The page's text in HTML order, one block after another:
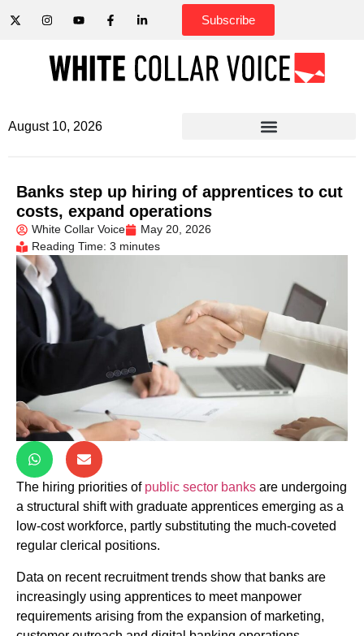
Subscribe
August 10, 2026
Banks step up hiring of apprentices to cut
costs, expand operations
White Collar Voice
May 20, 2026
Reading Time: 3 minutes
The hiring priorities of public sector banks are undergoing
a structural shift with graduate apprentices emerging as a
low-cost workforce, partly substituting the much-coveted
regular clerical positions.
Data on recent recruitment trends show that banks are
increasingly using apprentices to meet manpower
requirements arising from the expansion of marketing,